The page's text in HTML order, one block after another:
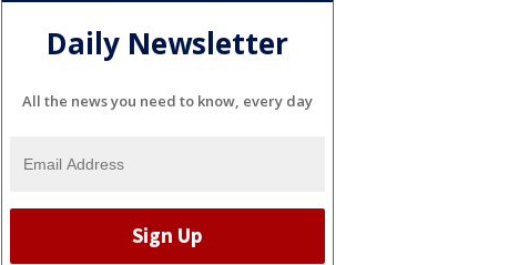
Daily Newsletter
All the news you need to know, every day